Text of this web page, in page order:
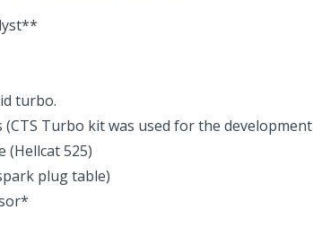
turbo.
Turbo kit was used for the
(Hellcat 525)
plug table)